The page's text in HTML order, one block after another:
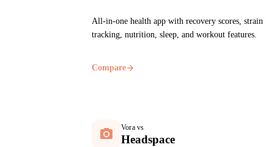
All-in-one health app with recovery scores, strain
tracking, nutrition, sleep, and workout features.
Compare
Vora vs
Headspace